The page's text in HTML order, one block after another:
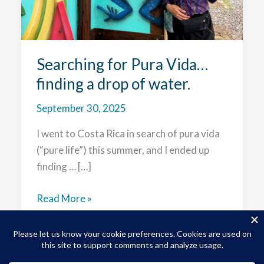
Searching for Pura Vida…
finding a drop of water.
September 30, 2025
I went to Costa Rica in search of pura vida
(“pure life”) this summer, and I ended up
finding … […]
Searching
for
Pura
Vida…
Read More »